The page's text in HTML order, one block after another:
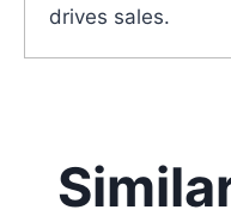
drives sales.